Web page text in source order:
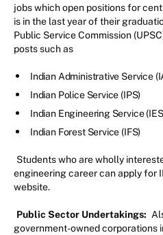
jobs which open positions for
is in the last year of their
Public Service Commission
posts such as
Indian Administrative Service
Indian Police Service (IPS)
Indian Engineering Service
Indian Forest Service (IFS)
Students who are wholly
engineering career can apply for
website.
Public Sector Undertakings:
government-owned corporations